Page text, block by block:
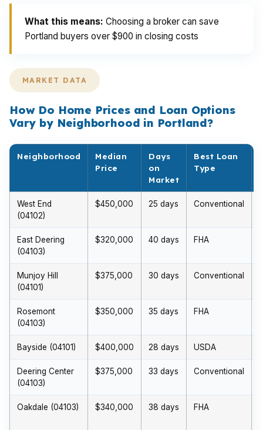
What this means: Choosing a broker can save
Portland buyers over $900 in closing costs
MARKET DATA
How Do Home Prices and Loan Options
Vary by Neighborhood in Portland?
Neighborhood
Median
Price
Days
on
Market
Best Loan
Type
West End
(04102)
$450,000 25 days Conventional
East Deering
(04103)
$320,000 40 days FHA
Munjoy Hill
(04101)
$375,000 30 days Conventional
Rosemont
(04103)
$350,000 35 days FHA
Bayside (04101) $400,000 28 days USDA
Deering Center
(04103)
$375,000 33 days Conventional
Oakdale (04103) $340,000 38 days FHA